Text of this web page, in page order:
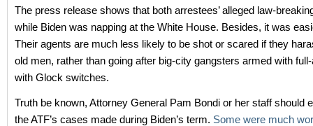
The press release shows that both arrestees’ alleged law-
while Biden was napping at the White House. Besides, it was
Their agents are much less likely to be shot or scared if they
old men, rather than going after big-city gangsters armed with
with Glock switches.
Truth be known, Attorney General Pam Bondi or her staff should
the ATF’s cases made during Biden’s term. Some were much